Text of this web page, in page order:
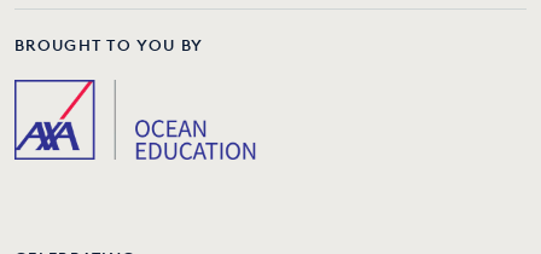
BROUGHT TO YOU BY